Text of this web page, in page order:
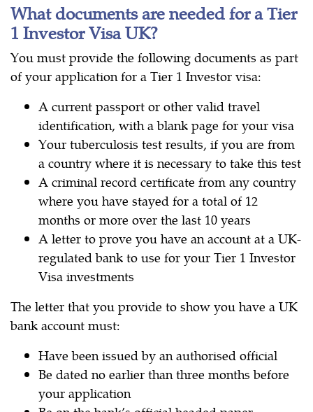
What documents are needed for a Tier
1 Investor Visa UK?
You must provide the following documents as part
of your application for a Tier 1 Investor visa:
A current passport or other valid travel
identification, with a blank page for your visa
Your tuberculosis test results, if you are from
a country where it is necessary to take this test
A criminal record certificate from any country
where you have stayed for a total of 12
months or more over the last 10 years
A letter to prove you have an account at a UK-
regulated bank to use for your Tier 1 Investor
Visa investments
The letter that you provide to show you have a UK
bank account must:
Have been issued by an authorised official
Be dated no earlier than three months before
your application